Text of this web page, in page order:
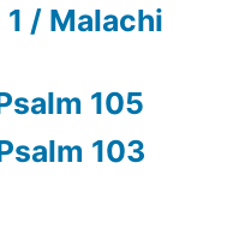
/ Malachi
105
103